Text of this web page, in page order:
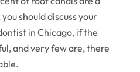
should discuss your
in Chicago, if the
and very few are, there